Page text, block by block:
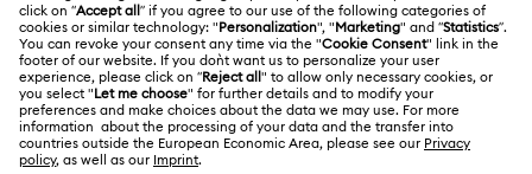
Contact Us
Size Guide
Store Finder
Alumni Community
For Professionals
Sitemap
Terms Of Use
Terms & Conditions
Privacy Policy
香港特别行政区
繁體中文
English